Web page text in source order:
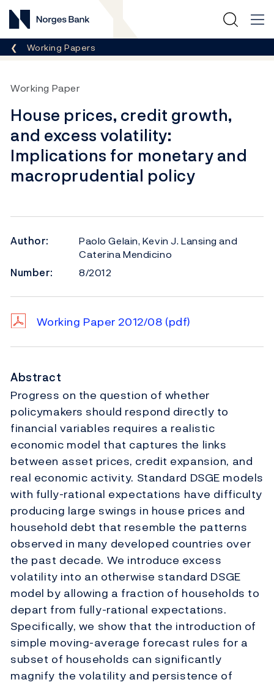
Norges Bank
Breadcrumb
Working Papers
Working Paper
House prices, credit growth,
and excess volatility:
Implications for monetary and
macroprudential policy
Author:
Paolo Gelain, Kevin J. Lansing and
Caterina Mendicino
Number:
8/2012
Working Paper 2012/08 (pdf)
Abstract
Progress on the question of whether
policymakers should respond directly to
financial variables requires a realistic
economic model that captures the links
between asset prices, credit expansion, and
real economic activity. Standard DSGE models
with fully-rational expectations have difficulty
producing large swings in house prices and
household debt that resemble the patterns
observed in many developed countries over
the past decade. We introduce excess
volatility into an otherwise standard DSGE
model by allowing a fraction of households to
depart from fully-rational expectations.
Specifically, we show that the introduction of
simple moving-average forecast rules for a
subset of households can significantly
magnify the volatility and persistence of